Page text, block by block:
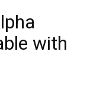
with